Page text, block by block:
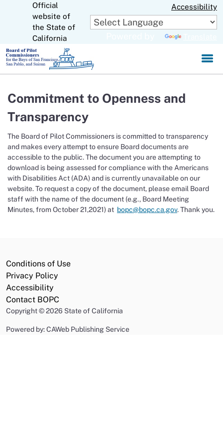
to
Main
Official
website of
the State of
California
Accessibility
Commitment to Openness and
Transparency
The Board of Pilot Commissioners is committed to transparency
and makes every attempt to ensure Board documents are
accessible to the public. The document you are attempting to
download is being assessed for compliance with the Americans
with Disabilities Act (ADA) and is currently unavailable on our
website. To request a copy of the document, please email Board
staff with the name of the document (e.g., Board Meeting
Minutes, from October 21,2021) at bopc@bopc.ca.gov. Thank you.
Conditions of Use
Privacy Policy
Accessibility
Contact BOPC
Copyright©2026 State of California
Powered by: CAWeb Publishing Service